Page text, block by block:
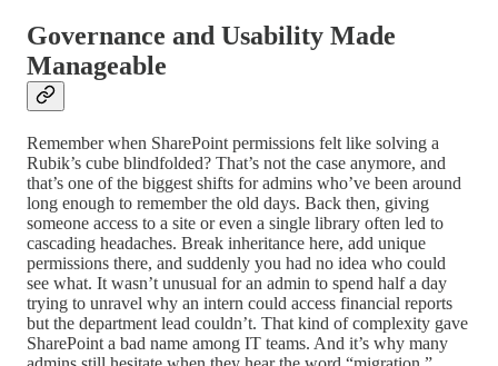
Governance and Usability Made
Manageable
Remember when SharePoint permissions felt like solving a
Rubik’s cube blindfolded? That’s not the case anymore, and
that’s one of the biggest shifts for admins who’ve been around
long enough to remember the old days. Back then, giving
someone access to a site or even a single library often led to
cascading headaches. Break inheritance here, add unique
permissions there, and suddenly you had no idea who could
see what. It wasn’t unusual for an admin to spend half a day
trying to unravel why an intern could access financial reports
but the department lead couldn’t. That kind of complexity gave
SharePoint a bad name among IT teams. And it’s why many